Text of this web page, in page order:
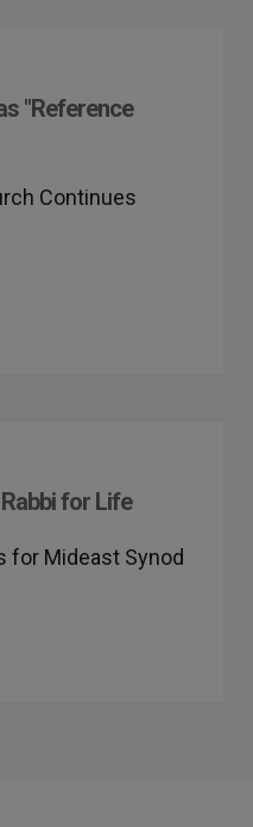
"Reference
Continues
for Life
for Mideast Synod